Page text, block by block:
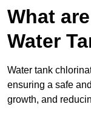
What
Water
Water tank
ensuring a safe
growth, and